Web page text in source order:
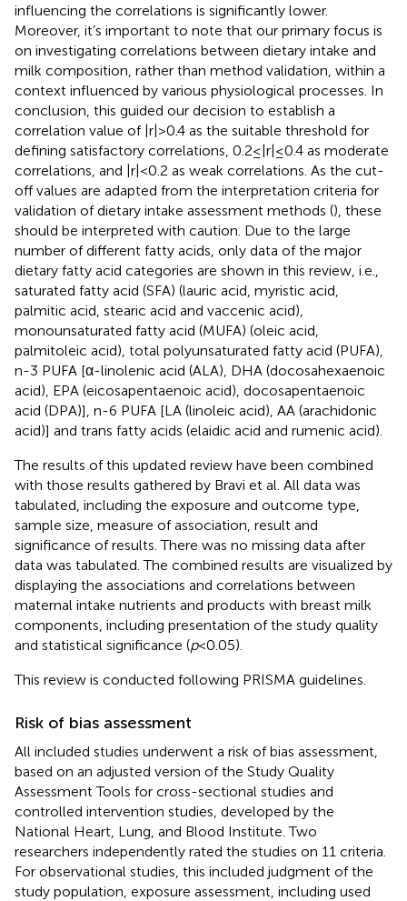
influencing the correlations is significantly lower.
Moreover, it’s important to note that our primary focus is
on investigating correlations between dietary intake and
milk composition, rather than method validation, within a
context influenced by various physiological processes. In
conclusion, this guided our decision to establish a
correlation value of |r| > 0.4 as the suitable threshold for
defining satisfactory correlations, 0.2 ≤ |r| ≤ 0.4 as moderate
correlations, and |r| < 0.2 as weak correlations. As the cut-
off values are adapted from the interpretation criteria for
validation of dietary intake assessment methods (), these
should be interpreted with caution. Due to the large
number of different fatty acids, only data of the major
dietary fatty acid categories are shown in this review, i.e.,
saturated fatty acid (SFA) (lauric acid, myristic acid,
palmitic acid, stearic acid and vaccenic acid),
monounsaturated fatty acid (MUFA) (oleic acid,
palmitoleic acid), total polyunsaturated fatty acid (PUFA),
n-3 PUFA [α-linolenic acid (ALA), DHA (docosahexaenoic
acid), EPA (eicosapentaenoic acid), docosapentaenoic
acid (DPA)], n-6 PUFA [LA (linoleic acid), AA (arachidonic
acid)] and trans fatty acids (elaidic acid and rumenic acid).
The results of this updated review have been combined
with those results gathered by Bravi et al. All data was
tabulated, including the exposure and outcome type,
sample size, measure of association, result and
significance of results. There was no missing data after
data was tabulated. The combined results are visualized by
displaying the associations and correlations between
maternal intake nutrients and products with breast milk
components, including presentation of the study quality
and statistical significance (p< 0.05).
This review is conducted following PRISMA guidelines.
Risk of bias assessment
All included studies underwent a risk of bias assessment,
based on an adjusted version of the Study Quality
Assessment Tools for cross-sectional studies and
controlled intervention studies, developed by the
National Heart, Lung, and Blood Institute. Two
researchers independently rated the studies on 11 criteria.
For observational studies, this included judgment of the
study population, exposure assessment, including used